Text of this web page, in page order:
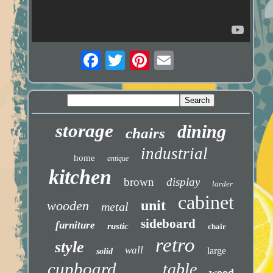
storage chairs dining
home antique industrial
kitchen brown display larder
wooden metal unit cabinet
furniture rustic sideboard chair
style solid wall retro large
cupboard